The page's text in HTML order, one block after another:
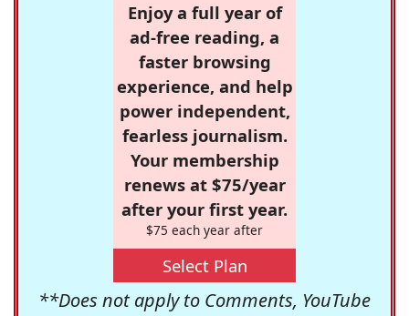
Enjoy a full year of
ad-free reading, a
faster browsing
experience, and help
power independent,
fearless journalism.
Your membership
renews at $75/year
after your first year.
$75 each year after
Select Plan
**Does not apply to Comments, YouTube